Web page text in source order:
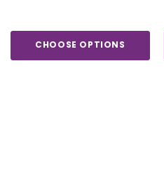
CHOOSE OPTIONS